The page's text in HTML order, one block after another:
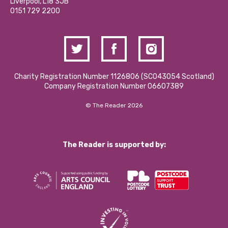
Contact Us / Media Enquiries
0151 729 2200
Charity Registration Number 1126806 (SCO43054 Scotland)
Company Registration Number 06607389
© The Reader 2026
The Reader is supported by: